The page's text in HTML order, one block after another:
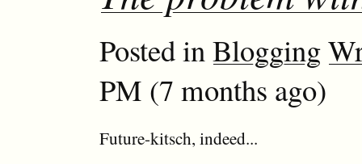
Posted in Blogging
PM (7 months ago)
Future-kitsch, indeed...